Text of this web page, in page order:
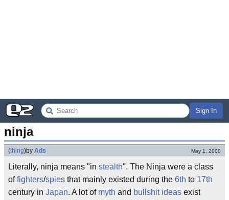
Sign In
ninja
(thing)by Ads May 1, 2000
Literally, ninja means "in stealth". The Ninja were a class
offighters/spies that mainly existed during the 6th to 17th
century in Japan. A lot of myth and bullshit ideas exist